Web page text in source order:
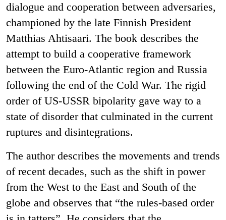
dialogue and cooperation between adversaries,
championed by the late Finnish President
Matthias Ahtisaari. The book describes the
attempt to build a cooperative framework
between the Euro-Atlantic region and Russia
following the end of the Cold War. The rigid
order of US-USSR bipolarity gave way to a
state of disorder that culminated in the current
ruptures and disintegrations.
The author describes the movements and trends
of recent decades, such as the shift in power
from the West to the East and South of the
globe and observes that “the rules-based order